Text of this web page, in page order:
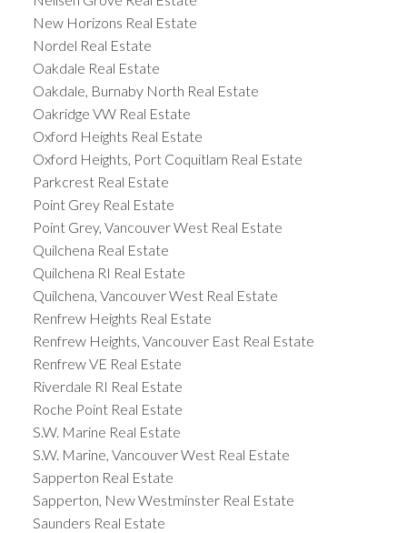
New Horizons Real Estate
Nordel Real Estate
Oakdale Real Estate
Oakdale, Burnaby North Real Estate
Oakridge VW Real Estate
Oxford Heights Real Estate
Oxford Heights, Port Coquitlam Real Estate
Parkcrest Real Estate
Point Grey Real Estate
Point Grey, Vancouver West Real Estate
Quilchena Real Estate
Quilchena RI Real Estate
Quilchena, Vancouver West Real Estate
Renfrew Heights Real Estate
Renfrew Heights, Vancouver East Real Estate
Renfrew VE Real Estate
Riverdale RI Real Estate
Roche Point Real Estate
S.W. Marine Real Estate
S.W. Marine, Vancouver West Real Estate
Sapperton Real Estate
Sapperton, New Westminster Real Estate
Saunders Real Estate